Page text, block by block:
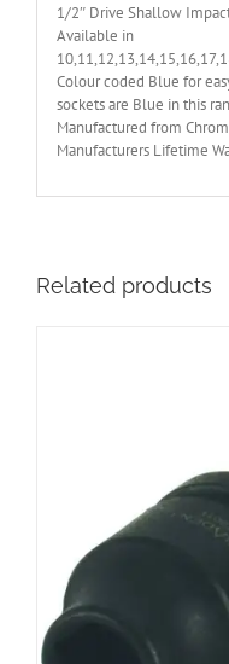
1/2″ Drive Shallow
Available in
Colour coded Blue for
sockets are Blue in this
Manufactured from
Manufacturers Lifetime
Related products